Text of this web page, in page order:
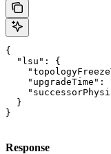
{
  "lsu": {
"upgradeTime":
  }
}
Response